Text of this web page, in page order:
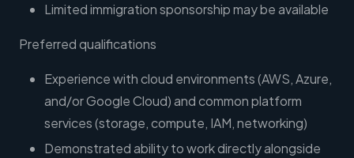
Limited immigration sponsorship may be available
Preferred qualifications
Experience with cloud environments (AWS, Azure,
and/or Google Cloud) and common platform
services (storage, compute, IAM, networking)
Demonstrated ability to work directly alongside